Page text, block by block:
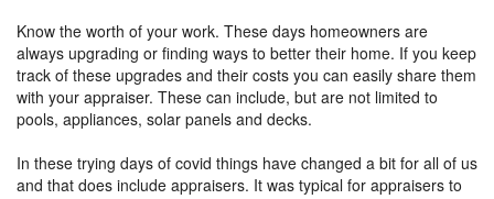
Know the worth of your work. These days homeowners are
always upgrading or finding ways to better their home. If you keep
track of these upgrades and their costs you can easily share them
with your appraiser. These can include, but are not limited to
pools, appliances, solar panels and decks.
In these trying days of covid things have changed a bit for all of us
and that does include appraisers. It was typical for appraisers to